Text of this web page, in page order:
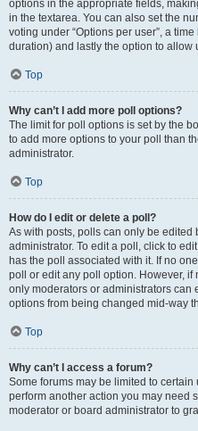
options in the appropriate fields,
in the textarea. You can also set the
voting under “Options per user”, a
duration) and lastly the option to allow
Top
Why can’t I add more poll options?
The limit for poll options is set by the
to add more options to your poll than
administrator.
Top
How do I edit or delete a poll?
As with posts, polls can only be edited
administrator. To edit a poll, click to
has the poll associated with it. If no
poll or edit any poll option. However,
only moderators or administrators can
options from being changed mid-way
Top
Why can’t I access a forum?
Some forums may be limited to
perform another action you may need
moderator or board administrator to